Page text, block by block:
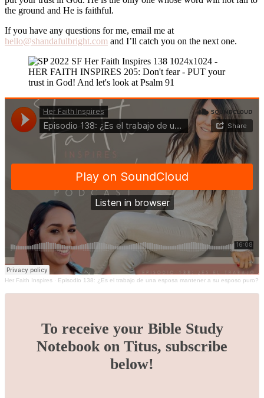
the ground and He is faithful.
If you have any questions for me, email me at
hello@shandafulbright.com and I’ll catch you on the next one.
Her Faith Inspires · Episodio 138: ¿Es el trabajo de una esposa mantener a su esposo puro?
To receive your Bible Study
Notebook on Titus, subscribe
below!